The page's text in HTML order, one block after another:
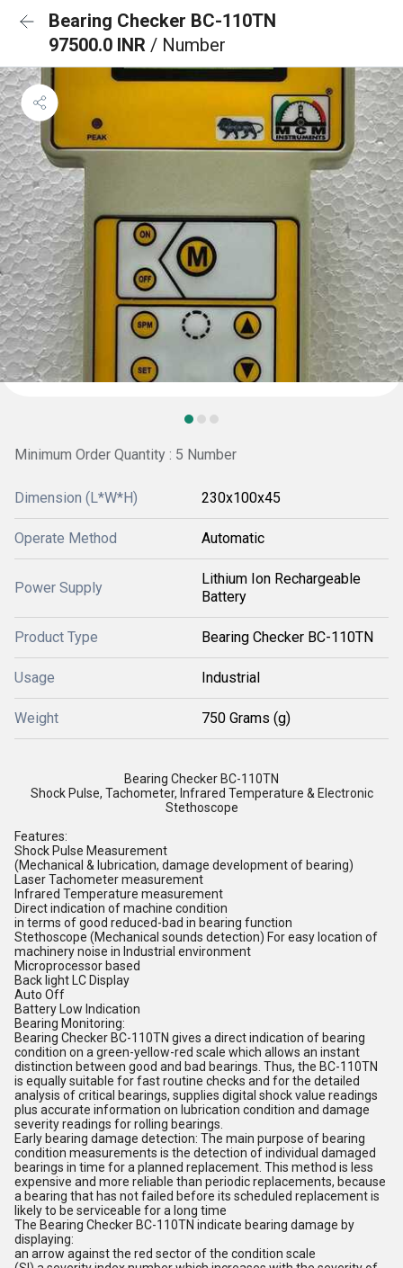
Bearing Checker BC-110TN
97500.0 INR / Number
Minimum Order Quantity : 5 Number
Dimension (L*W*H) 230x100x45
Operate Method Automatic
Power Supply
Lithium Ion Rechargeable
Battery
Product Type Bearing Checker BC-110TN
Usage Industrial
Weight 750 Grams (g)
Bearing Checker BC-110TN
Shock Pulse, Tachometer, Infrared Temperature & Electronic
Stethoscope
Features:
Shock Pulse Measurement
(Mechanical & lubrication, damage development of bearing)
Laser Tachometer measurement
Infrared Temperature measurement
Direct indication of machine condition
in terms of good reduced-bad in bearing function
Stethoscope (Mechanical sounds detection) For easy location of
machinery noise in Industrial environment
Microprocessor based
Back light LC Display
Auto Off
Battery Low Indication
Bearing Monitoring:
Bearing Checker BC-110TN gives a direct indication of bearing
condition on a green-yellow-red scale which allows an instant
distinction between good and bad bearings. Thus, the BC-110TN
is equally suitable for fast routine checks and for the detailed
analysis of critical bearings, supplies digital shock value readings
plus accurate information on lubrication condition and damage
severity readings for rolling bearings.
Early bearing damage detection: The main purpose of bearing
condition measurements is the detection of individual damaged
bearings in time for a planned replacement. This method is less
expensive and more reliable than periodic replacements, because
a bearing that has not failed before its scheduled replacement is
likely to be serviceable for a long time
The Bearing Checker BC-110TN indicate bearing damage by
displaying:
an arrow against the red sector of the condition scale